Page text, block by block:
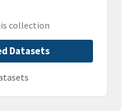
collection
Datasets